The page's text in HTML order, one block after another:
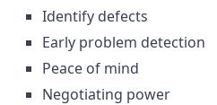
Identify defects
Early problem detection
Peace of mind
Negotiating power